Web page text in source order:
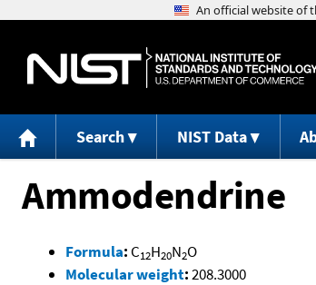
Search NIST Data
Ammodendrine
Formula: C12H20N2O
Molecular weight:208.3000